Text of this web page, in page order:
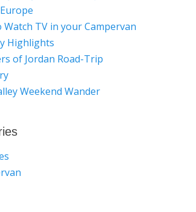
Watch TV in your Campervan
Highlights
of Jordan Road-Trip
Weekend Wander